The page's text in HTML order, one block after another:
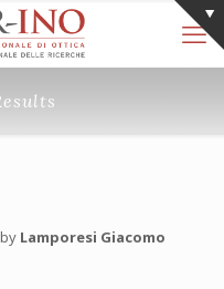
Lamporesi Giacomo